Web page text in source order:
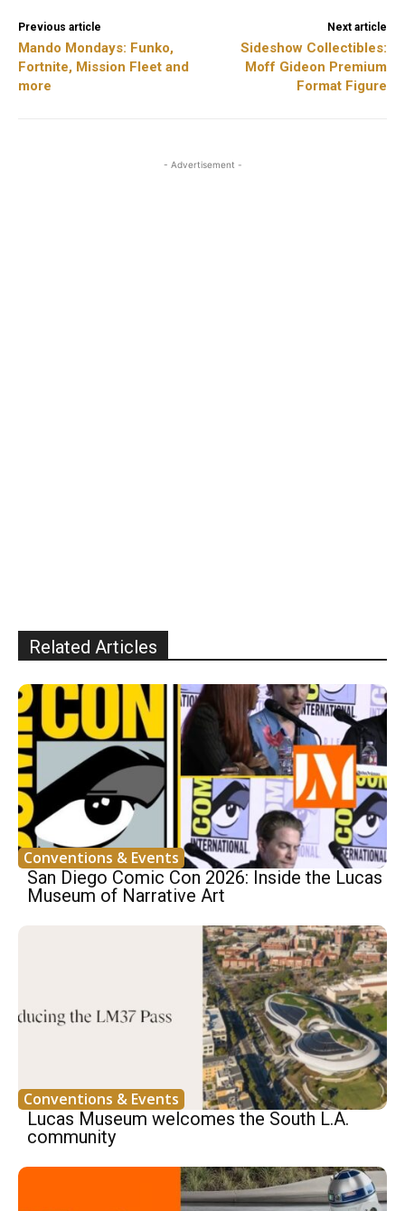
Previous article
Mando Mondays: Funko,
Fortnite, Mission Fleet and
more
Next article
Sideshow Collectibles:
Moff Gideon Premium
Format Figure
- Advertisement -
Related Articles
Conventions & Events
San Diego Comic Con 2026: Inside the Lucas
Museum of Narrative Art
Conventions & Events
Lucas Museum welcomes the South L.A.
community